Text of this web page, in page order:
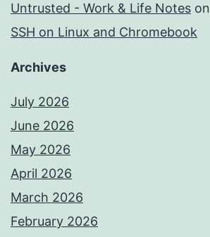
Untrusted - Work & Life Notes on
SSH on Linux and Chromebook
Archives
July 2026
June 2026
May 2026
April 2026
March 2026
February 2026